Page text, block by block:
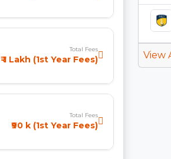
Total Fees
₹ 1 Lakh (1st Year Fees)
Total Fees
₹90 k (1st Year Fees)
View